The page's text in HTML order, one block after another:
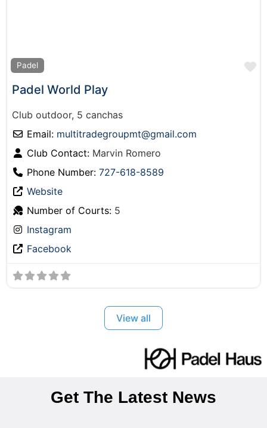
Padel
Padel World Play
Club outdoor, 5 canchas
Email: multitradegroupmt@gmail.com
Club Contact: Marvin Romero
Phone Number: 727-618-8589
Website
Number of Courts: 5
Instagram
Facebook
View all
Get The Latest News